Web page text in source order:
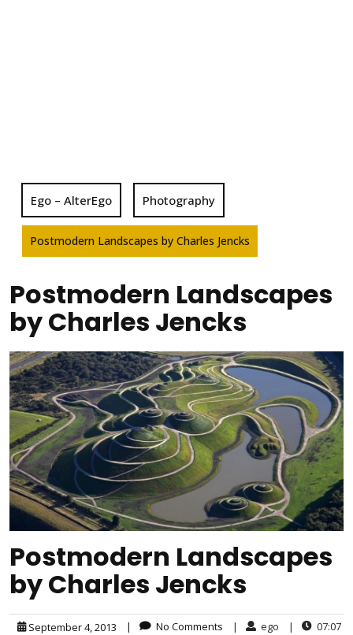
Ego – AlterEgo Photography
Postmodern Landscapes by Charles Jencks
Postmodern Landscapes
by Charles Jencks
Postmodern Landscapes
by Charles Jencks
September 4, 2013 | No Comments | ego | 07:07